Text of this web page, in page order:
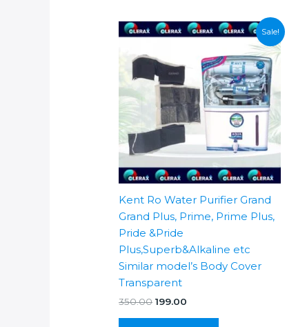
Sale!
Kent Ro Water Purifier Grand
Grand Plus, Prime, Prime Plus,
Pride &Pride
Plus,Superb&Alkaline etc
Similar model’s Body Cover
Transparent
350.00 Original
199.00